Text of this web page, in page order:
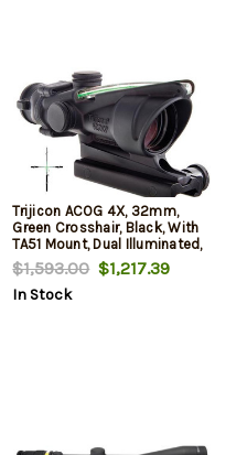
Trijicon ACOG 4X, 32mm,
Green Crosshair, Black, With
TA51 Mount, Dual Illuminated,
Matte
$1,593.00$1,217.39
In Stock